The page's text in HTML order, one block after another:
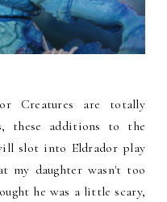
Creatures are totally
these additions to the
slot into Eldrador play
my daughter wasn't too
he was a little scary,